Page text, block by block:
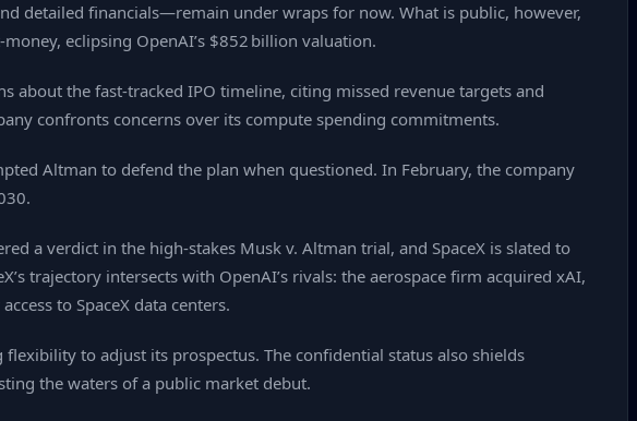
detailed financials—remain under wraps for now. What is public, however,
eclipsing OpenAI’s $852 billion valuation.
about the fast‑tracked IPO timeline, citing missed revenue targets and
confronts concerns over its compute spending commitments.
Altman to defend the plan when questioned. In February, the company
a verdict in the high‑stakes Musk v. Altman trial, and SpaceX is slated to
trajectory intersects with OpenAI’s rivals: the aerospace firm acquired xAI,
to SpaceX data centers.
to adjust its prospectus. The confidential status also shields
the waters of a public market debut.